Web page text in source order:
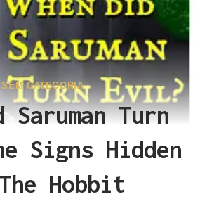
SEM CATEGORIA
Saruman Turn
Signs Hidden
Hobbit